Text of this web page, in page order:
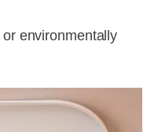
environmentally